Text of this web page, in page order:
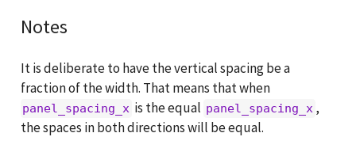
Notes
It is deliberate to have the vertical spacing be a
fraction of the width. That means that when
panel_spacing_x is the equal panel_spacing_x ,
the spaces in both directions will be equal.